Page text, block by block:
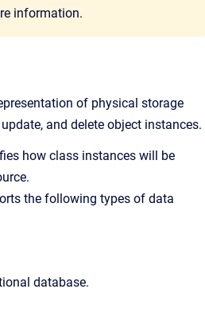
information.
of physical storage
and delete object instances.
how class instances will be
the following types of data
database.